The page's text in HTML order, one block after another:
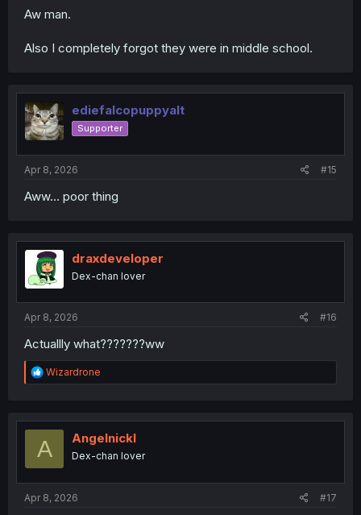
Aw man.
Also I completely forgot they were in middle school.
ediefalcopuppyalt
Supporter
Apr 8, 2026 #15
Aww… poor thing
draxdeveloper
Dex-chan lover
Apr 8, 2026 #16
Actuallly what???????ww
R
e
t
o
Wizardrone
A Angelnickl
Dex-chan lover
Apr 8, 2026 #17